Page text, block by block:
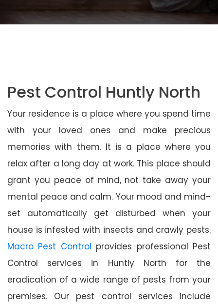
Pest Control Huntly North
Your residence is a place where you spend time
with your loved ones and make precious
memories with them. It is a place where you
relax after a long day at work. This place should
grant you peace of mind, not take away your
mental peace and calm. Your mood and mind-
set automatically get disturbed when your
house is infested with insects and crawly pests.
Macro Pest Control provides professional Pest
Control services in Huntly North for the
eradication of a wide range of pests from your
premises. Our pest control services include